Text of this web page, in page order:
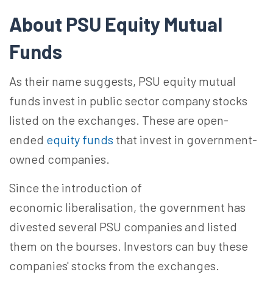
About PSU Equity Mutual
Funds
As their name suggests, PSU equity mutual
funds invest in public sector company stocks
listed on the exchanges. These are open-
ended equity funds that invest in government-
owned companies.
Since the introduction of
economic liberalisation, the government has
divested several PSU companies and listed
them on the bourses. Investors can buy these
companies' stocks from the exchanges.